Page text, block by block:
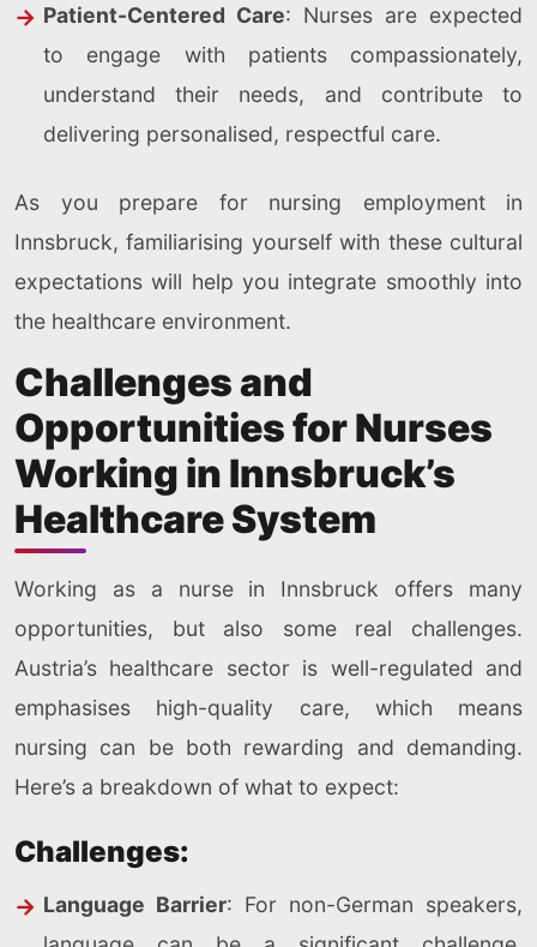
Patient-Centered Care: Nurses are expected
to engage with patients compassionately,
understand their needs, and contribute to
delivering personalised, respectful care.
As you prepare for nursing employment in
Innsbruck, familiarising yourself with these cultural
expectations will help you integrate smoothly into
the healthcare environment.
Challenges and
Opportunities for Nurses
Working in Innsbruck’s
Healthcare System
Working as a nurse in Innsbruck offers many
opportunities, but also some real challenges.
Austria’s healthcare sector is well-regulated and
emphasises high-quality care, which means
nursing can be both rewarding and demanding.
Here’s a breakdown of what to expect:
Challenges:
Language Barrier: For non-German speakers,